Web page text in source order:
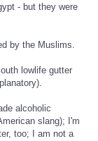
- but they were
by the Muslims.
lowlife gutter
alcoholic
slang); I'm
too; I am not a